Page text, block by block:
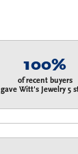
100%
of recent buyers
gave Witt's Jewelry 5